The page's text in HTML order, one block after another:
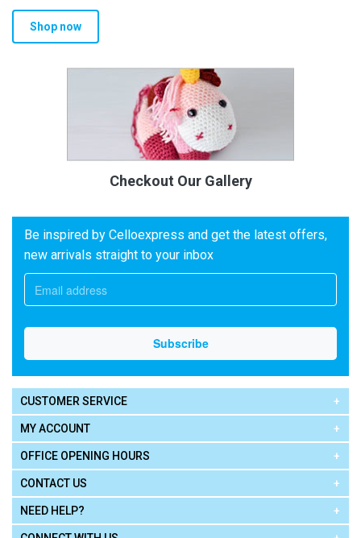
Shop now
Checkout Our Gallery
Be inspired by Celloexpress and get the latest offers,
new arrivals straight to your inbox
CUSTOMER SERVICE
MY ACCOUNT
OFFICE OPENING HOURS
CONTACT US
NEED HELP?